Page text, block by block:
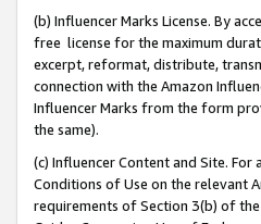
(b) Influencer Marks License. By
free license for the maximum
excerpt, reformat, distribute,
connection with the Amazon
Influencer Marks from the form
the same).
(c) Influencer Content and Site.
Conditions of Use on the relevant
requirements of Section 3(b) of